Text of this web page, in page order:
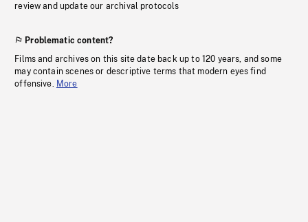
review and update our archival protocols
Problematic content?
Films and archives on this site date back up to 120 years, and some
may contain scenes or descriptive terms that modern eyes find
offensive. More